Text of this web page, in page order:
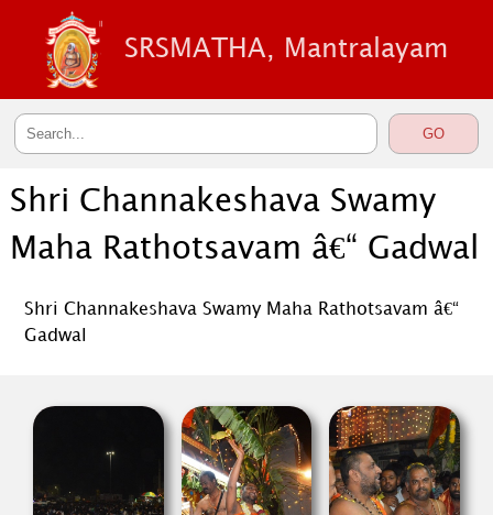
SRSMATHA, Mantralayam
Shri Channakeshava Swamy
Maha Rathotsavam â€“ Gadwal
Shri Channakeshava Swamy Maha Rathotsavam â€“
Gadwal